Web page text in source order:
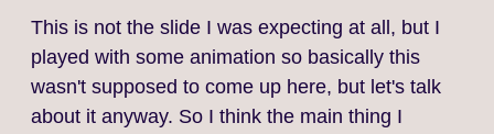
This is not the slide I was expecting at all, but I
played with some animation so basically this
wasn't supposed to come up here, but let's talk
about it anyway. So I think the main thing I